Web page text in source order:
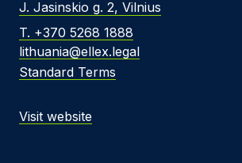
J. Jasinskio g. 2, Vilnius
T. +370 5268 1888
lithuania@ellex.legal
Standard Terms
Visit website